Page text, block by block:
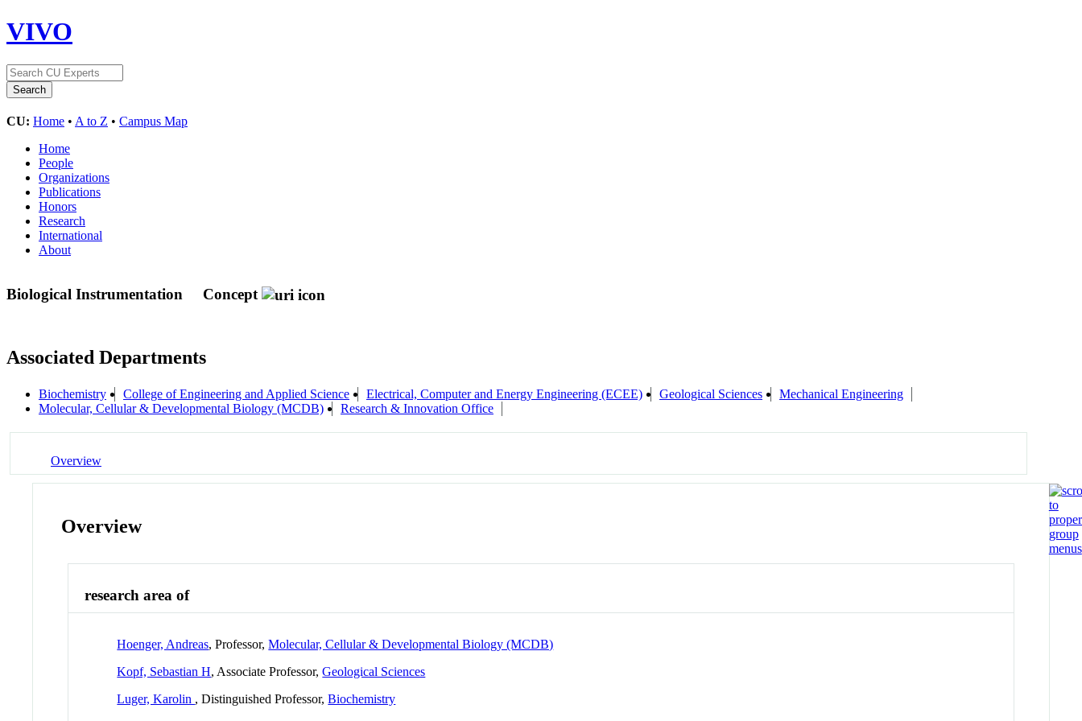
VIVO
CU: Home • A to Z • Campus Map
Home
People
Organizations
Publications
Honors
Research
International
About
Biological Instrumentation Concept
Associated Departments
Biochemistry College of Engineering and Applied Science Electrical, Computer and Energy Engineering (ECEE) Geological Sciences
Mechanical Engineering
Molecular, Cellular & Developmental Biology (MCDB)
Research & Innovation Office
Overview
Overview
research area of
Hoenger, Andreas, Professor,Molecular, Cellular & Developmental Biology (MCDB)
Kopf, Sebastian H, Associate Professor,Geological Sciences
Luger, Karolin , Distinguished Professor,Biochemistry